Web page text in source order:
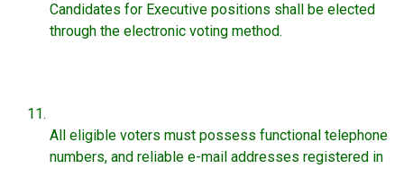
Candidates for Executive positions shall be elected
through the electronic voting method.
All eligible voters must possess functional telephone
numbers, and reliable e-mail addresses registered in